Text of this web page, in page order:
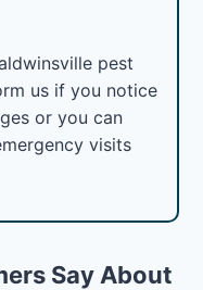
pest
us if you notice
or you can
visits
Say About